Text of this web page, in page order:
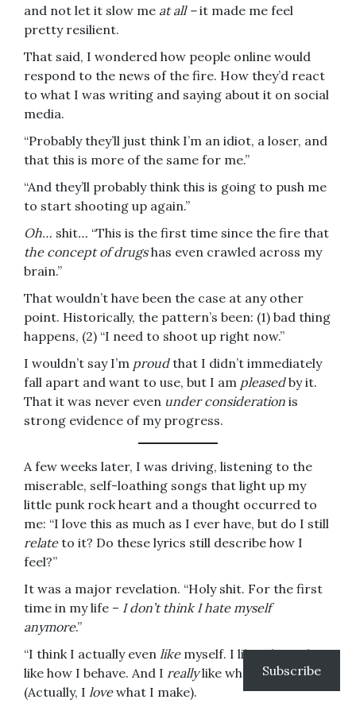
and not let it slow me at all –it made me feel
pretty resilient.
That said, I wondered how people online would
respond to the news of the fire. How they’d react
to what I was writing and saying about it on social
media.
“Probably they’ll just think I’m an idiot, a loser, and
that this is more of the same for me.”
“And they’ll probably think this is going to push me
to start shooting up again.”
Oh… shit… “This is the first time since the fire that
the concept of drugshas even crawled across my
brain.”
That wouldn’t have been the case at any other
point. Historically, the pattern’s been: (1) bad thing
happens, (2) “I need to shoot up right now.”
I wouldn’t say I’m proudthat I didn’t immediately
fall apart and want to use, but I am pleasedby it.
That it was never even under consideration is
strong evidence of my progress.
A few weeks later, I was driving, listening to the
miserable, self-loathing songs that light up my
little punk rock heart and a thought occurred to
me: “I love this as much as I ever have, but do I still
relateto it? Do these lyrics still describe how I
feel?”
It was a major revelation. “Holy shit. For the first
time in my life – I don’t think I hate myself
anymore.”
“I think I actually even likemyself. I like what I do. I
like how I behave. And I reallylike what I make.”
(Actually, I lovewhat I make).
Subscribe